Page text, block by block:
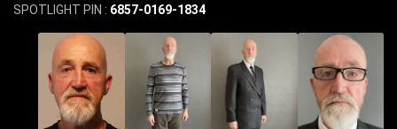
SPOTLIGHT PIN : 6857-0169-1834